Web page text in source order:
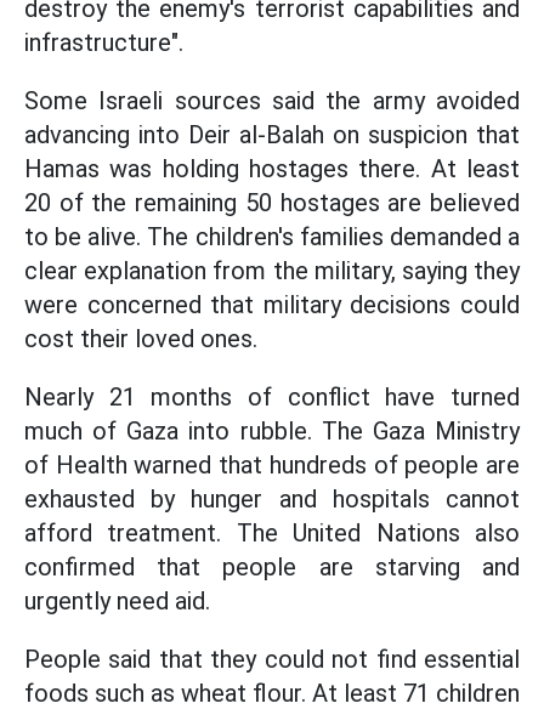
destroy the enemy's terrorist capabilities and
infrastructure".
Some Israeli sources said the army avoided
advancing into Deir al-Balah on suspicion that
Hamas was holding hostages there. At least
20 of the remaining 50 hostages are believed
to be alive. The children's families demanded a
clear explanation from the military, saying they
were concerned that military decisions could
cost their loved ones.
Nearly 21 months of conflict have turned
much of Gaza into rubble. The Gaza Ministry
of Health warned that hundreds of people are
exhausted by hunger and hospitals cannot
afford treatment. The United Nations also
confirmed that people are starving and
urgently need aid.
People said that they could not find essential
foods such as wheat flour. At least 71 children